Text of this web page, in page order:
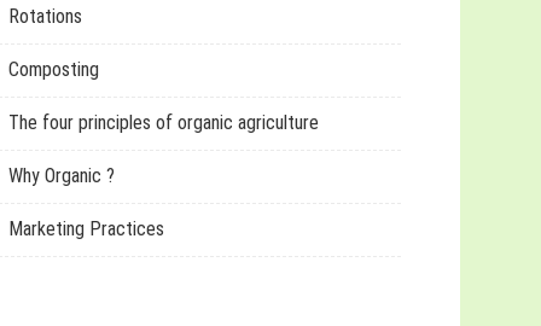
Rotations
Composting
The four principles of organic agriculture
Why Organic ?
Marketing Practices